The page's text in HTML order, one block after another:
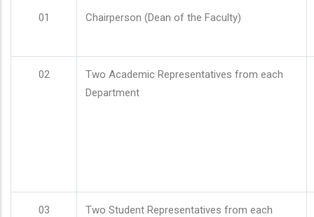
01 Chairperson (Dean of the Faculty)
02
Two Academic Representatives from each
Department
03
Two Student Representatives from each